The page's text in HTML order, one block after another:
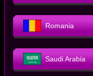
Romania
Saudi Arabia